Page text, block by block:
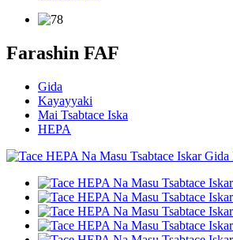
Farashin FAF
Gida
Kayayyaki
Mai Tsabtace Iska
HEPA